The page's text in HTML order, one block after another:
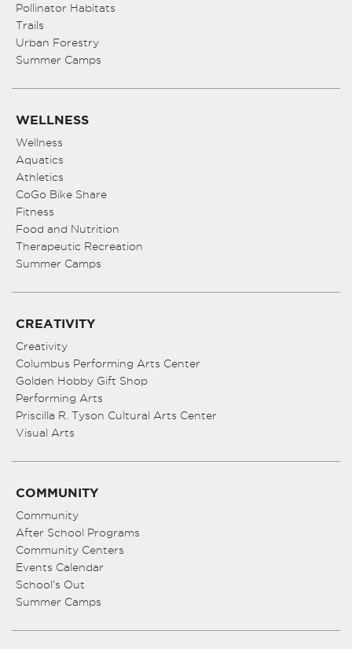
Pollinator Habitats
Trails
Urban Forestry
Summer Camps
WELLNESS
Wellness
Aquatics
Athletics
CoGo Bike Share
Fitness
Food and Nutrition
Therapeutic Recreation
Summer Camps
CREATIVITY
Creativity
Columbus Performing Arts Center
Golden Hobby Gift Shop
Performing Arts
Priscilla R. Tyson Cultural Arts Center
Visual Arts
COMMUNITY
Community
After School Programs
Community Centers
Events Calendar
School’s Out
Summer Camps